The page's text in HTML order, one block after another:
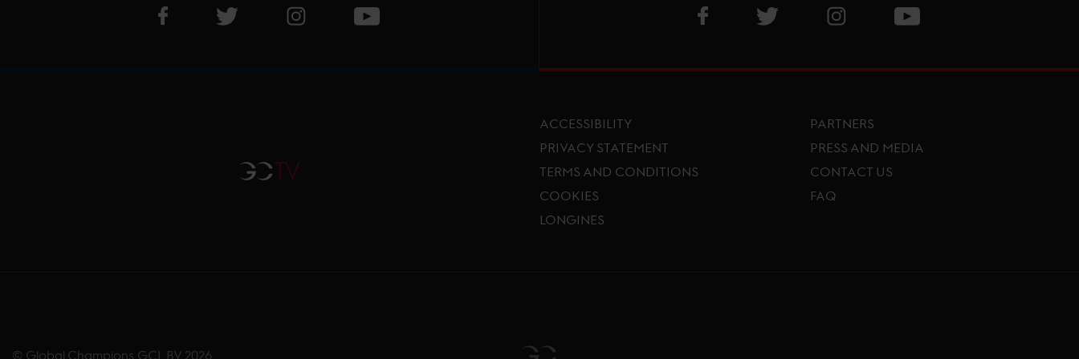
Visit LGCT Facebook page
Visit LGCT Twitter pageVisit LGCT Instagram page Visit GCL Facebook page
Visit GCL Twitter pageVisit GCL Instagram page
Visit GCL Youtube page
GCTV
Footer menu
ACCESSIBILITY
PRIVACY STATEMENT
TERMS AND CONDITIONS
COOKIES
LONGINES
PARTNERS
PRESS AND MEDIA
CONTACT US
FAQ
© Global Champions GCL BV 2026